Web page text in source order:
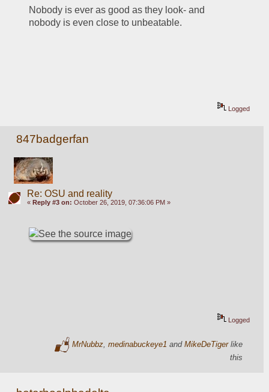
Nobody is ever as good as they look- and
nobody is even close to unbeatable.
Logged
847badgerfan
Re: OSU and reality
« Reply #3 on: October 26, 2019, 07:36:06 PM »
Logged
MrNubbz, medinabuckeye1 and MikeDeTigerlike
this